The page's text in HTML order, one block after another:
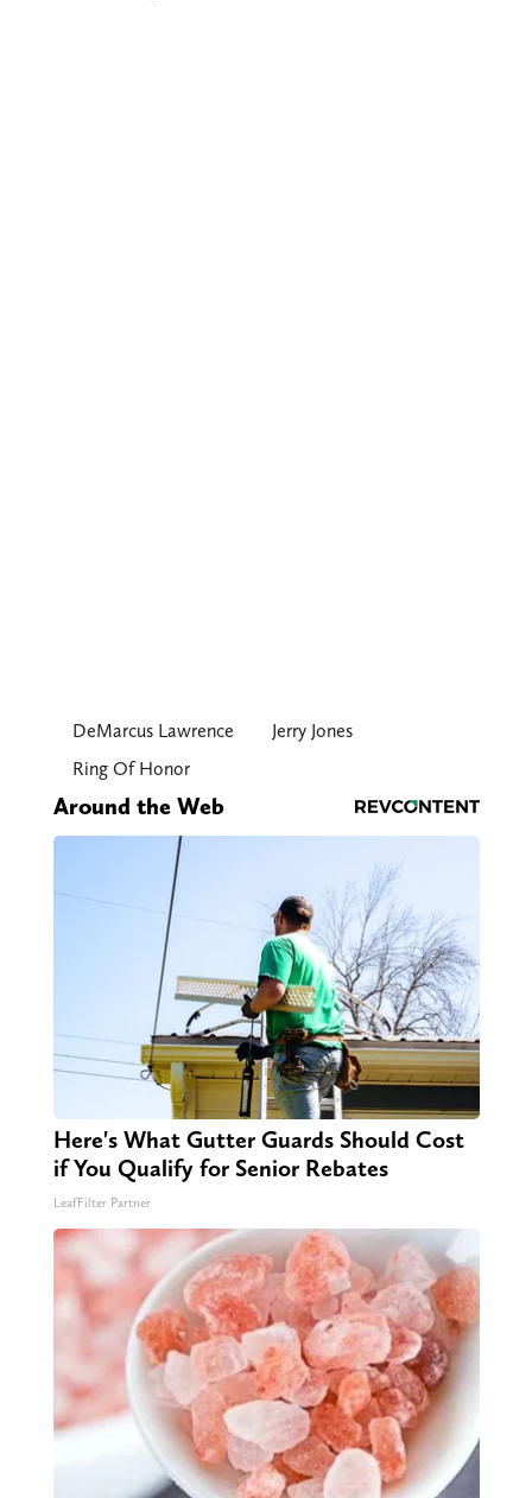
DeMarcus Lawrence
Jerry Jones
Ring Of Honor
Around the Web
Here's What Gutter Guards Should Cost
if You Qualify for Senior Rebates
LeafFilter Partner